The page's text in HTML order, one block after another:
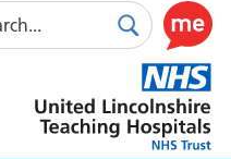
SearchUse
this
link
to
enable
Lincolnshire
Hospitals